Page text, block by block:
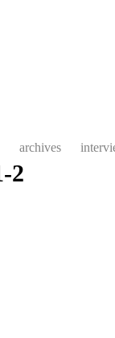
archives
2